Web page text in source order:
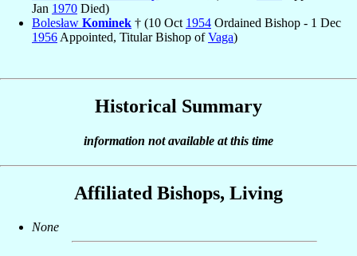
Jan 1970 Died)
Bolesław Kominek † (10 Oct 1954 Ordained Bishop - 1 Dec
1956 Appointed, Titular Bishop ofVaga)
Historical Summary
information not available at this time
Affiliated Bishops, Living
None